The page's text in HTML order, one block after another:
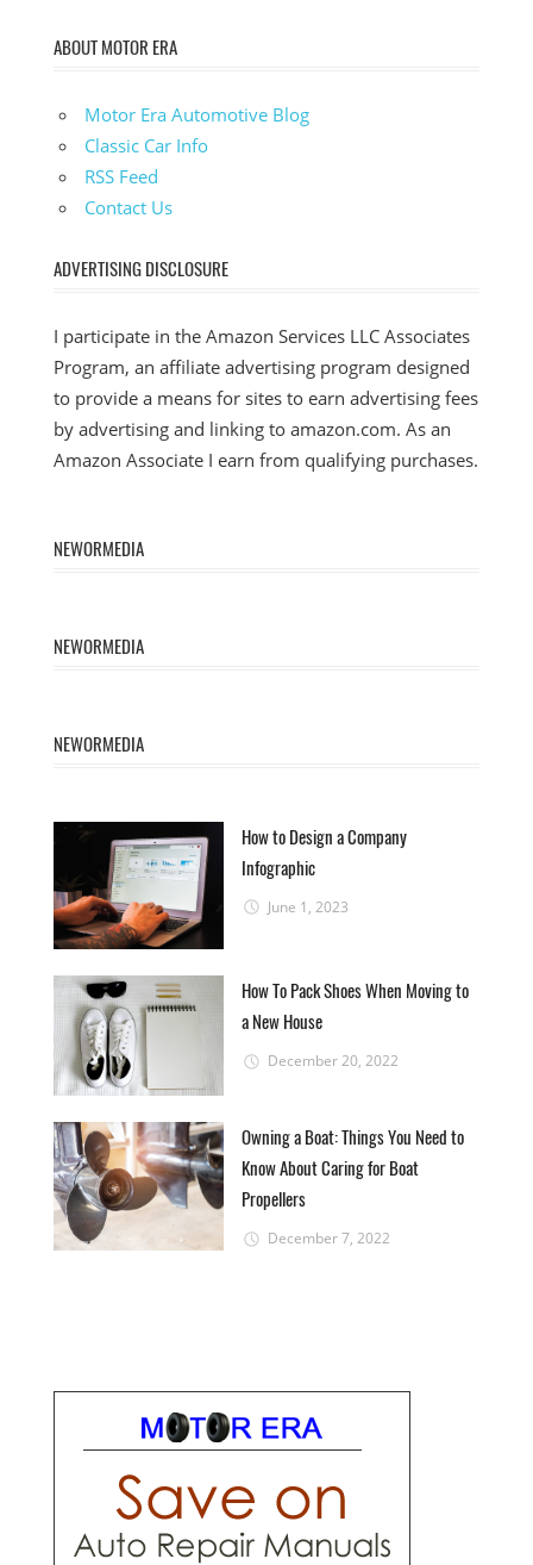
ABOUT MOTOR ERA
Motor Era Automotive Blog
Classic Car Info
RSS Feed
Contact Us
ADVERTISING DISCLOSURE
I participate in the Amazon Services LLC Associates
Program, an affiliate advertising program designed
to provide a means for sites to earn advertising fees
by advertising and linking to amazon.com. As an
Amazon Associate I earn from qualifying purchases.
NEWORMEDIA
NEWORMEDIA
NEWORMEDIA
How to Design a Company
Infographic
June 1, 2023
How To Pack Shoes When Moving to
a New House
December 20, 2022
Owning a Boat: Things You Need to
Know About Caring for Boat
Propellers
December 7, 2022